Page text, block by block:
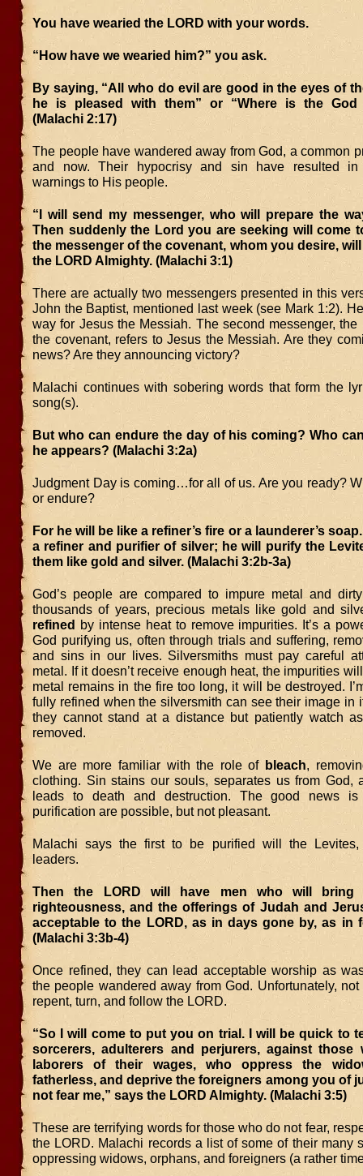
You have wearied the LORD with your words.
“How have we wearied him?” you ask.
By saying, “All who do evil are good in the eyes of
he is pleased with them” or “Where is the God
(Malachi 2:17)
The people have wandered away from God, a common
and now. Their hypocrisy and sin have resulted in
warnings to His people.
“I will send my messenger, who will prepare the
Then suddenly the Lord you are seeking will come
the messenger of the covenant, whom you desire,
the LORD Almighty. (Malachi 3:1)
There are actually two messengers presented in this
John the Baptist, mentioned last week (see Mark 1:2).
way for Jesus the Messiah. The second messenger, the
the covenant, refers to Jesus the Messiah. Are they
news? Are they announcing victory?
Malachi continues with sobering words that form the
song(s).
But who can endure the day of his coming? Who
he appears? (Malachi 3:2a)
Judgment Day is coming…for all of us. Are you ready?
or endure?
For he will be like a refiner’s fire or a launderer’s
a refiner and purifier of silver; he will purify the
them like gold and silver. (Malachi 3:2b-3a)
God’s people are compared to impure metal and
thousands of years, precious metals like gold and
refined by intense heat to remove impurities. It’s a
God purifying us, often through trials and suffering,
and sins in our lives. Silversmiths must pay careful
metal. If it doesn’t receive enough heat, the impurities
metal remains in the fire too long, it will be destroyed.
fully refined when the silversmith can see their image in
they cannot stand at a distance but patiently watch
removed.
We are more familiar with the role of bleach,
clothing. Sin stains our souls, separates us from God,
leads to death and destruction. The good news is
purification are possible, but not pleasant.
Malachi says the first to be purified will the Levites,
leaders.
Then the LORD will have men who will bring
righteousness, and the offerings of Judah and
acceptable to the LORD, as in days gone by, as in
(Malachi 3:3b-4)
Once refined, they can lead acceptable worship as
the people wandered away from God. Unfortunately,
repent, turn, and follow the LORD.
“So I will come to put you on trial. I will be quick to
sorcerers, adulterers and perjurers, against those
laborers of their wages, who oppress the
fatherless, and deprive the foreigners among you of
not fear me,” says the LORD Almighty. (Malachi 3:5)
These are terrifying words for those who do not fear,
the LORD. Malachi records a list of some of their many
oppressing widows, orphans, and foreigners (a rather